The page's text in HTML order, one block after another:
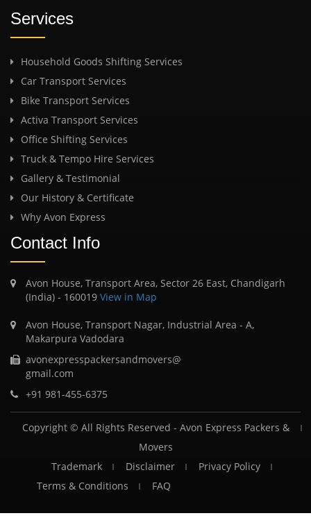
Services
Household Goods Shifting Services
Car Transport Services
Bike Transport Services
Activa Transport Services
Office Shifting Services
Truck & Tempo Hire Services
Gallery & Testimonial
Our History & Certificate
Why Avon Express
Contact Info
Avon House, Transport Area, Sector 26 East, Chandigarh
(India) - 160019 View in Map
Avon House, Transport Nagar, Industrial Area - A,
Makarpura Vadodara
avonexpresspackersandmovers@
gmail.com
+91 981-455-6375
Copyright © All Rights Reserved - Avon Express Packers &
Movers
Trademark
Disclaimer
Privacy Policy
Terms & Conditions
FAQ